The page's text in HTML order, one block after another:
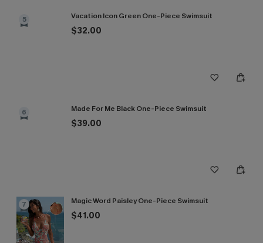
5 Vacation Icon Green One-Piece Swimsuit
$32.00
6 Made For Me Black One-Piece Swimsuit
$39.00
7 Magic Word Paisley One-Piece Swimsuit
$41.00